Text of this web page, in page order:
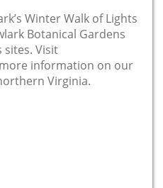
Winter Walk of Lights
Botanical Gardens
sites. Visit
information on our
Virginia.